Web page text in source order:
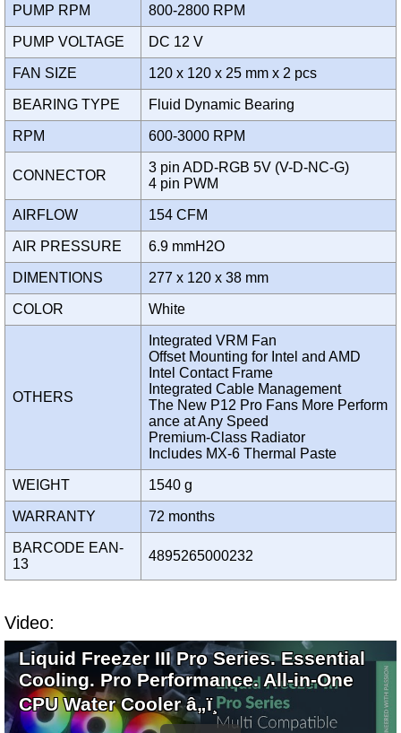
PUMP RPM 800-2800 RPM
PUMP VOLTAGE DC 12 V
FAN SIZE 120 x 120 x 25 mm x 2 pcs
BEARING TYPE Fluid Dynamic Bearing
RPM 600-3000 RPM
CONNECTOR
3 pin ADD-RGB 5V (V-D-NC-G)
4 pin PWM
AIRFLOW 154 CFM
AIR PRESSURE 6.9 mmH2O
DIMENTIONS 277 x 120 x 38 mm
COLOR White
OTHERS
Integrated VRM Fan
Offset Mounting for Intel and AMD
Intel Contact Frame
Integrated Cable Management
The New P12 Pro Fans More Perform
ance at Any Speed
Premium-Class Radiator
Includes MX-6 Thermal Paste
WEIGHT 1540 g
WARRANTY 72 months
BARCODE EAN-
13
4895265000232
Video:
Liquid Freezer III Pro Series. Essential
Cooling. Pro Performance. All-in-One
CPU Water Cooler â„ï¸